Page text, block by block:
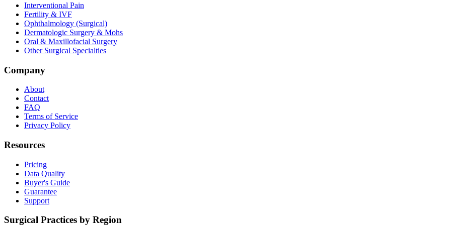
Interventional Pain
Fertility & IVF
Ophthalmology (Surgical)
Dermatologic Surgery & Mohs
Oral & Maxillofacial Surgery
Other Surgical Specialties
Company
About
Contact
FAQ
Terms of Service
Privacy Policy
Resources
Pricing
Data Quality
Buyer's Guide
Guarantee
Support
Surgical Practices by Region